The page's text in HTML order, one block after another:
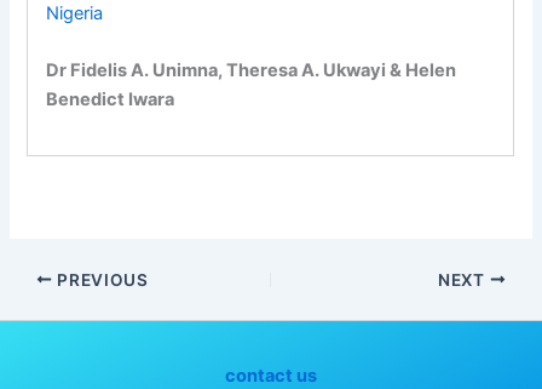
Nigeria
Dr Fidelis A. Unimna, Theresa A. Ukwayi & Helen
Benedict Iwara
PREVIOUS NEXT
contact us